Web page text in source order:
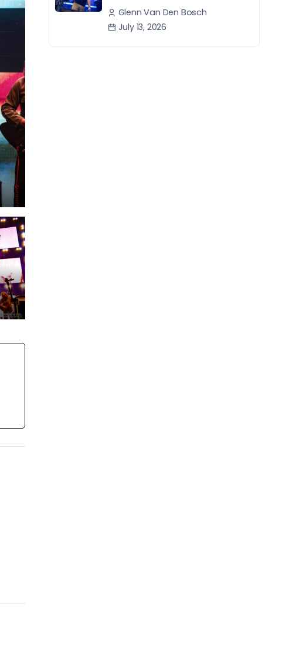
Glenn Van Den Bosch
July 13, 2026